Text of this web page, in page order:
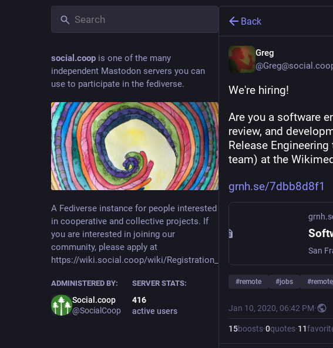
social.coop is one of the many
independent Mastodon servers you can
use to participate in the fediverse.
A Fediverse instance for people interested
in cooperative and collective projects. If
you are interested in joining our
community, please apply at
https://wiki.social.coop/wiki/Registration_form
ADMINISTERED BY:
Social.coop
@SocialCoop
SERVER STATS:
416
active users
Back
Greg
We're hiring!
Are you a software
review, and
Release
team) at the
grnh.se/7dbb8d8f1
San
#remote #jobs #
Jan 10, 2020, 06:42 PM·
15boosts·0quotes·11